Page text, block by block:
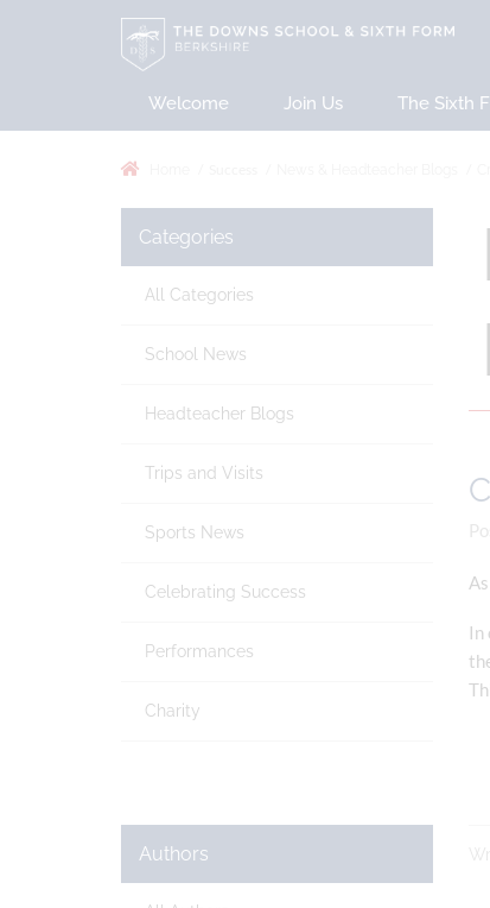
Welcome Join Us The Sixth
In
Categories
All Categories
School News
Headteacher Blogs
Trips and Visits
Sports News
Celebrating Success
Performances
Charity
Authors